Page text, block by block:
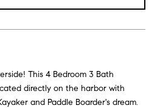
This 4 Bedroom 3 Bath
directly on the harbor with
and Paddle Boarder's dream.